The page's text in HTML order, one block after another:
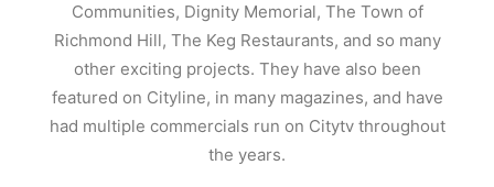
Communities, Dignity Memorial, The Town of
Richmond Hill, The Keg Restaurants, and so many
other exciting projects. They have also been
featured on Cityline, in many magazines, and have
had multiple commercials run on Citytv throughout
the years.